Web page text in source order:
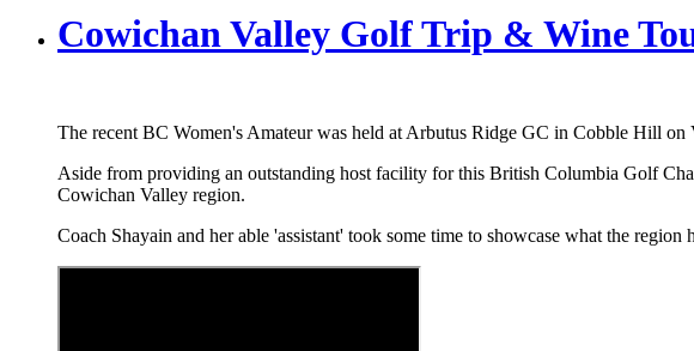
Cowichan Valley Golf Trip & Wine
The recent BC Women's Amateur was held at Arbutus Ridge GC in Cobble Hill
Aside from providing an outstanding host facility for this British Columbia Golf
Cowichan Valley region.
Coach Shayain and her able 'assistant' took some time to showcase what the